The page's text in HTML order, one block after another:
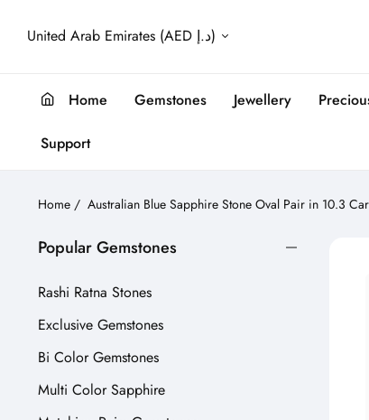
United Arab Emirates (AED د.إ)
Home Gemstones Jewellery
Support
Home / Australian Blue Sapphire Stone Oval Pair in 10.3
Popular Gemstones
Rashi Ratna Stones
Exclusive Gemstones
Bi Color Gemstones
Multi Color Sapphire